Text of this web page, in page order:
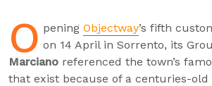
O pening Objectway’s fifth
on 14 April in Sorrento, its
Marciano referenced the town’s
that exist because of a centuries-old